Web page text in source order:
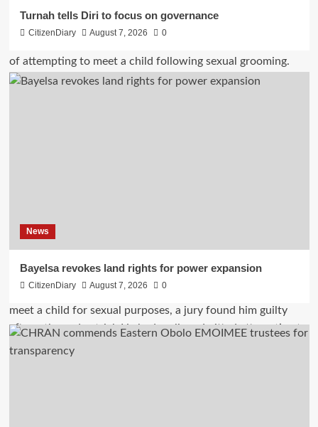
Turnah tells Diri to focus on governance
CitizenDiary August 7, 2026 0
News
Bayelsa revokes land rights for power expansion
CitizenDiary August 7, 2026 0